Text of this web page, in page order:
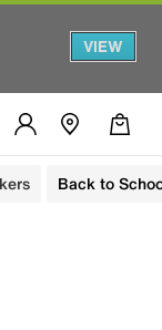
VIEW
Back to